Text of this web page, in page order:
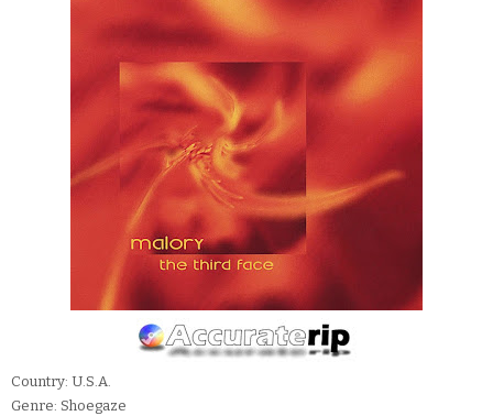
Country: U.S.A.
Genre: Shoegaze